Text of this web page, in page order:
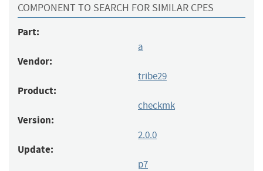
COMPONENT TO SEARCH FOR SIMILAR CPES
Part:
a
Vendor:
tribe29
Product:
checkmk
Version:
2.0.0
Update:
p7